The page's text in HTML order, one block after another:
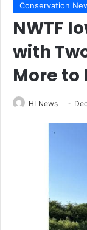
Conservation
NWTF
with
More to
HLNews